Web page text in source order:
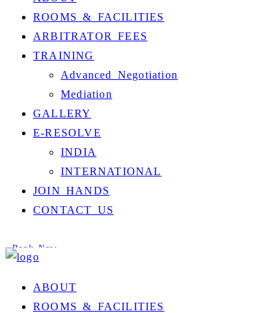
ROOMS & FACILITIES
ARBITRATOR FEES
TRAINING
Advanced Negotiation
Mediation
GALLERY
E-RESOLVE
INDIA
INTERNATIONAL
JOIN HANDS
CONTACT US
Book Now
ABOUT
ROOMS & FACILITIES